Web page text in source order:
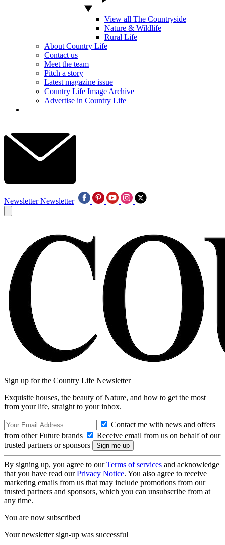
View all The Countryside
Nature & Wildlife
Rural Life
About Country Life
Contact us
Meet the team
Pitch a story
Latest magazine issue
Country Life Image Archive
Advertise in Country Life
Newsletter Newsletter
Sign up for the Country Life Newsletter
Exquisite houses, the beauty of Nature, and how to get the most
from your life, straight to your inbox.
Contact me with news and offers
from other Future brands
Receive email from us on behalf of our
trusted partners or sponsors
By signing up, you agree to ourTerms of services and acknowledge
that you have read ourPrivacy Notice. You also agree to receive
marketing emails from us that may include promotions from our
trusted partners and sponsors, which you can unsubscribe from at
any time.
You are now subscribed
Your newsletter sign-up was successful